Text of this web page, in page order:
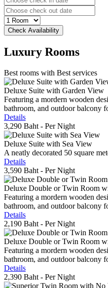
Luxury Rooms
Best rooms with Best services
Deluxe Suite with Garden View
Featuring a mordern wooden
bathroom, and outdoor balcony
Details
3,290 Baht - Per Night
Deluxe Suite with Sea View
A neatly decorated 50 square
Details
3,590 Baht - Per Night
Deluxe Double or Twin Room
Featuring a mordern wooden
bathroom, and outdoor balcony
Details
2,190 Baht - Per Night
Deluxe Double or Twin Room
Featuring a mordern wooden
bathroom, and outdoor balcony
Details
2,390 Baht - Per Night